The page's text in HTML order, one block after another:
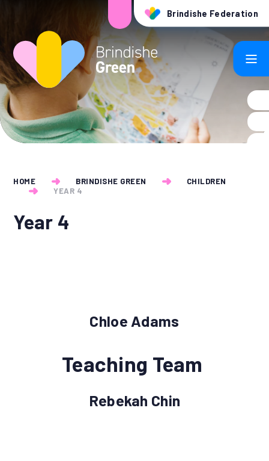
Brindishe Federation
HOME BRINDISHE GREEN
CHILDREN
YEAR 4
Year 4
Chloe Adams
Teaching Team
Rebekah Chin